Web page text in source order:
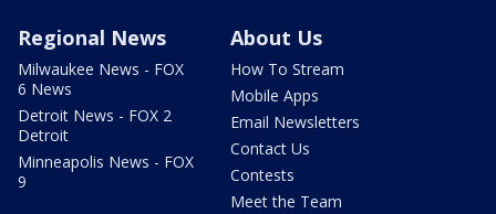
Regional News
Milwaukee News - FOX
6 News
Detroit News - FOX 2
Detroit
Minneapolis News - FOX
9
About Us
How To Stream
Mobile Apps
Email Newsletters
Contact Us
Contests
Meet the Team